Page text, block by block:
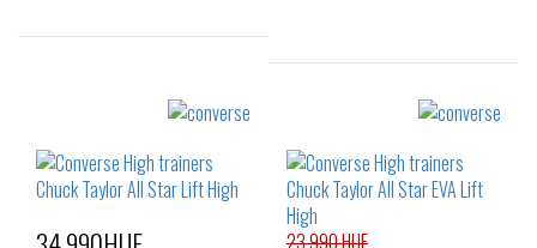
37
37.5
38
39
41
23.990 HUF